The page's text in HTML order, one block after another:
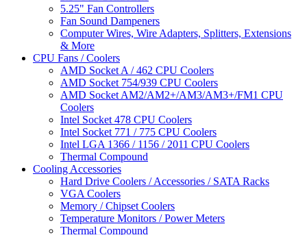
5.25" Fan Controllers
Fan Sound Dampeners
Computer Wires, Wire Adapters, Splitters, Extensions
& More
CPU Fans / Coolers
AMD Socket A / 462 CPU Coolers
AMD Socket 754/939 CPU Coolers
AMD Socket AM2/AM2+/AM3/AM3+/FM1 CPU
Coolers
Intel Socket 478 CPU Coolers
Intel Socket 771 / 775 CPU Coolers
Intel LGA 1366 / 1156 / 2011 CPU Coolers
Thermal Compound
Cooling Accessories
Hard Drive Coolers / Accessories / SATA Racks
VGA Coolers
Memory / Chipset Coolers
Temperature Monitors / Power Meters
Thermal Compound